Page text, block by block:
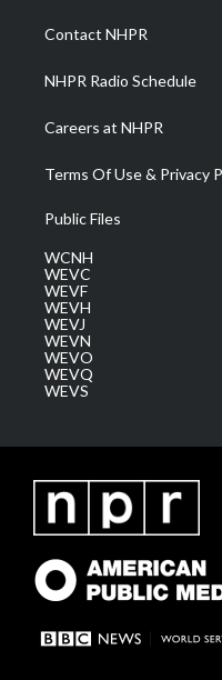
a
m
Contact NHPR
NHPR Radio Schedule
Careers at NHPR
Terms Of Use & Privacy
Public Files
WCNH
WEVC
WEVF
WEVH
WEVJ
WEVN
WEVO
WEVQ
WEVS